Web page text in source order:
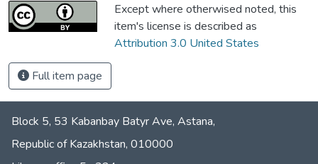
Except where otherwised noted, this
item's license is described as
Attribution 3.0 United States
Full item page
Block 5, 53 Kabanbay Batyr Ave, Astana,
Republic of Kazakhstan, 010000